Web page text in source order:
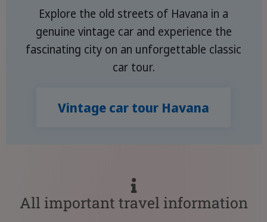
Explore the old streets of Havana in a
genuine vintage car and experience the
fascinating city on an unforgettable classic
car tour.
Vintage car tour Havana
All important travel information